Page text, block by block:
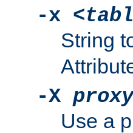
-x
String
-X proxy
Use a